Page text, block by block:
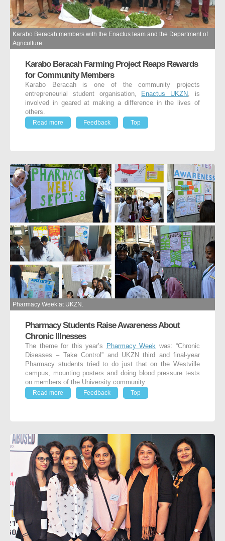
Karabo Beracah members with the Enactus team and the Department of
Agriculture.
Karabo Beracah Farming Project Reaps Rewards
for Community Members
Karabo Beracah is one of the community projects
entrepreneurial student organisation,
Enactus UKZN, is
involved in geared at making a difference in the lives of
others.
Read more
Feedback Top
Pharmacy Week at UKZN.
Pharmacy Students Raise Awareness About
Chronic Illnesses
The theme for this year’s Pharmacy Week was: “Chronic
Diseases – Take Control” and UKZN third and final-year
Pharmacy students tried to do just that on the Westville
campus, mounting posters and doing blood pressure tests
on members of the University community.
Read more
Feedback Top